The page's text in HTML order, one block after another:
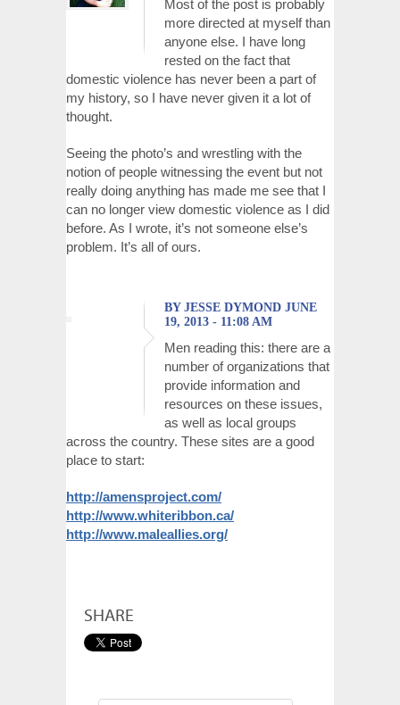
Most of the post is probably
more directed at myself than
anyone else. I have long
rested on the fact that
domestic violence has never been a part of
my history, so I have never given it a lot of
thought.
Seeing the photo’s and wrestling with the
notion of people witnessing the event but not
really doing anything has made me see that I
can no longer view domestic violence as I did
before. As I wrote, it’s not someone else’s
problem. It’s all of ours.
BY JESSE DYMOND JUNE
19, 2013 - 11:08 AM
Men reading this: there are a
number of organizations that
provide information and
resources on these issues,
as well as local groups
across the country. These sites are a good
place to start:
http://amensproject.com/
http://www.whiteribbon.ca/
http://www.maleallies.org/
SHARE